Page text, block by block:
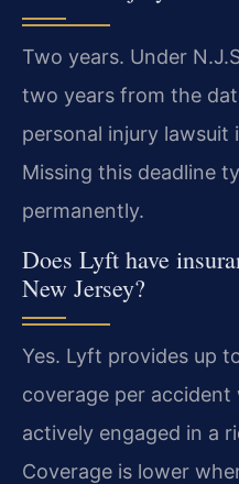
Two years. Under
two years from the
personal injury lawsuit
Missing this deadline
permanently.
Does Lyft have
New Jersey?
Yes. Lyft provides up
coverage per
actively engaged in a
Coverage is lower